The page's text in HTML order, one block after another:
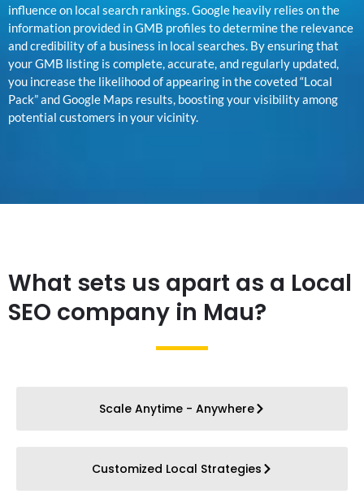
influence on local search rankings. Google heavily relies on the
information provided in GMB profiles to determine the relevance
and credibility of a business in local searches. By ensuring that
your GMB listing is complete, accurate, and regularly updated,
you increase the likelihood of appearing in the coveted “Local
Pack” and Google Maps results, boosting your visibility among
potential customers in your vicinity.
What sets us apart as a Local
SEO company in Mau?
Scale Anytime - Anywhere
Customized Local Strategies